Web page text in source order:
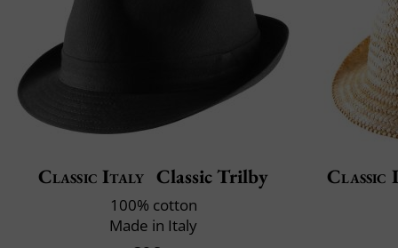
Classic Italy Classic Trilby
100% cotton
Made in Italy
Classic